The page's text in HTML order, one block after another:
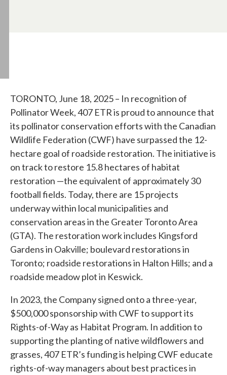
TORONTO, June 18, 2025 – In recognition of
Pollinator Week, 407 ETR is proud to announce that
its pollinator conservation efforts with the Canadian
Wildlife Federation (CWF) have surpassed the 12-
hectare goal of roadside restoration. The initiative is
on track to restore 15.8 hectares of habitat
restoration —the equivalent of approximately 30
football fields. Today, there are 15 projects
underway within local municipalities and
conservation areas in the Greater Toronto Area
(GTA). The restoration work includes Kingsford
Gardens in Oakville; boulevard restorations in
Toronto; roadside restorations in Halton Hills; and a
roadside meadow plot in Keswick.
In 2023, the Company signed onto a three-year,
$500,000 sponsorship with CWF to support its
Rights-of-Way as Habitat Program. In addition to
supporting the planting of native wildflowers and
grasses, 407 ETR’s funding is helping CWF educate
rights-of-way managers about best practices in